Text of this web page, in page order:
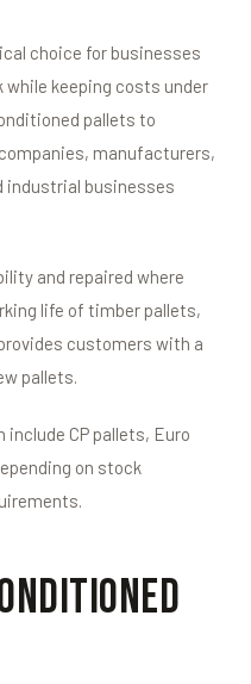
choice for businesses
keeping costs under
pallets to
manufacturers,
industrial businesses
and repaired where
life of timber pallets,
customers with a
pallets.
include CP pallets, Euro
on stock